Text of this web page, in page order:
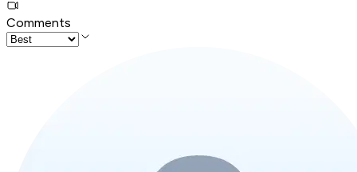
Comments